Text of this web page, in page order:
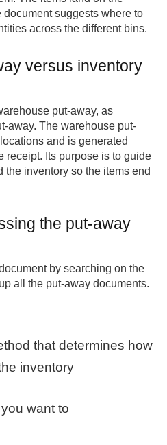
suggests where to
across the different bins.
versus inventory
put-away, as
away. The warehouse put-
and is generated
receipt. Its purpose is to guide
the inventory so the items end
the put-away
by searching on the
all the put-away documents.
that determines how
inventory
want to